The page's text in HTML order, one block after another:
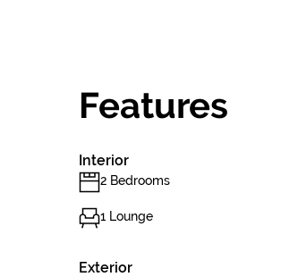
Features
Interior
2 Bedrooms
1 Lounge
Exterior